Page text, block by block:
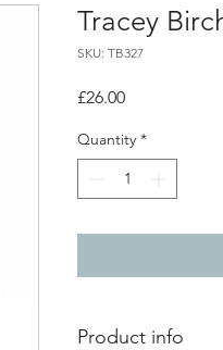
Tracey
SKU: TB327
£26.00Price
Quantity *
Product info